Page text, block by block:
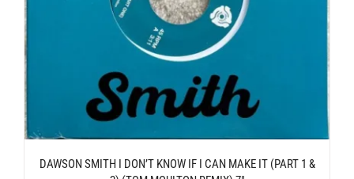
DAWSON SMITH I DON’T KNOW IF I CAN MAKE IT (PART 1 &